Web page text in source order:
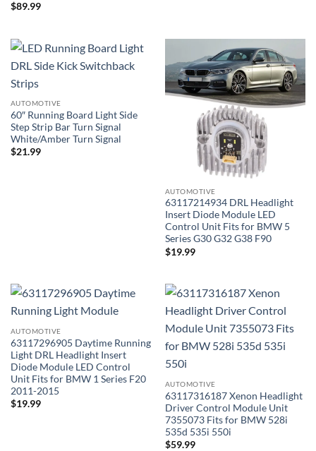
$89.99
AUTOMOTIVE
60″ Running Board Light Side
Step Strip Bar Turn Signal
White/Amber Turn Signal
$21.99
AUTOMOTIVE
63117214934 DRL Headlight
Insert Diode Module LED
Control Unit Fits for BMW 5
Series G30 G32 G38 F90
$19.99
AUTOMOTIVE
63117296905 Daytime Running
Light DRL Headlight Insert
Diode Module LED Control
Unit Fits for BMW 1 Series F20
2011-2015
$19.99
AUTOMOTIVE
63117316187 Xenon Headlight
Driver Control Module Unit
7355073 Fits for BMW 528i
535d 535i 550i
$59.99